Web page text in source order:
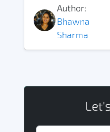
Author:
Bhawna
Sharma